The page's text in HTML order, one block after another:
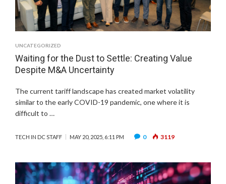
UNCATEGORIZED
Waiting for the Dust to Settle: Creating Value
Despite M&A Uncertainty
The current tariff landscape has created market volatility
similar to the early COVID-19 pandemic, one where it is
difficult to …
TECH IN DC STAFF MAY 20, 2025, 6:11 PM 0 3119